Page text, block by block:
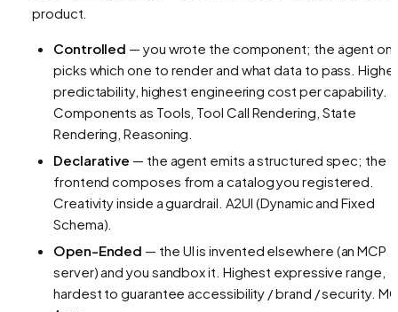
product.
Controlled — you wrote the component; the agent
picks which one to render and what data to pass.
predictability, highest engineering cost per capability.
Components as Tools, Tool Call Rendering, State
Rendering, Reasoning.
Declarative — the agent emits a structured spec; the
frontend composes from a catalog you registered.
Creativity inside a guardrail. A2UI (Dynamic and Fixed
Schema).
Open-Ended — the UI is invented elsewhere (an MCP
server) and you sandbox it. Highest expressive range,
hardest to guarantee accessibility / brand / security.